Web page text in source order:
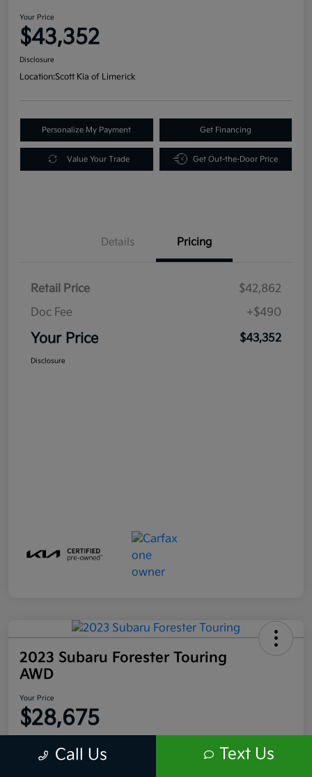
Your Price
$43,352
Disclosure
Location:Scott Kia of Limerick
Personalize My Payment Get Financing
Value Your Trade Get Out-the-Door Price
Details Pricing
Retail Price
$42,862
Doc Fee
+$490
Your Price $43,352
Disclosure
2023 Subaru Forester Touring
AWD
Your Price
$28,675
Location: Scott Kia of Limerick
Call Us Text Us